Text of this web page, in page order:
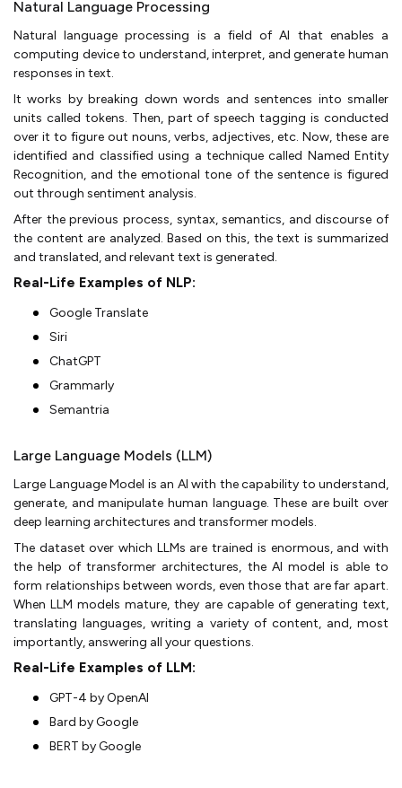
Natural Language Processing
Natural language processing is a field of AI that enables a
computing device to understand, interpret, and generate human
responses in text.
It works by breaking down words and sentences into smaller
units called tokens. Then, part of speech tagging is conducted
over it to figure out nouns, verbs, adjectives, etc. Now, these are
identified and classified using a technique called Named Entity
Recognition, and the emotional tone of the sentence is figured
out through sentiment analysis.
After the previous process, syntax, semantics, and discourse of
the content are analyzed. Based on this, the text is summarized
and translated, and relevant text is generated.
Real-Life Examples of NLP:
Google Translate
Siri
ChatGPT
Grammarly
Semantria
Large Language Models (LLM)
Large Language Model is an AI with the capability to understand,
generate, and manipulate human language. These are built over
deep learning architectures and transformer models.
The dataset over which LLMs are trained is enormous, and with
the help of transformer architectures, the AI model is able to
form relationships between words, even those that are far apart.
When LLM models mature, they are capable of generating text,
translating languages, writing a variety of content, and, most
importantly, answering all your questions.
Real-Life Examples of LLM:
GPT-4 by OpenAI
Bard by Google
BERT by Google